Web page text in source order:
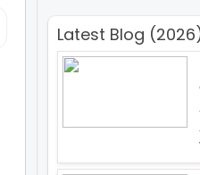
Latest Blog